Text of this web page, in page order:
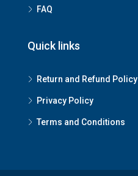
FAQ
Quick links
Return and Refund Policy
Privacy Policy
Terms and Conditions